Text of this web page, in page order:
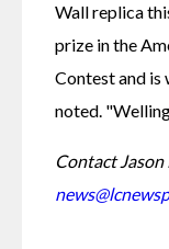
Wall replica
prize in the
Contest and is
noted.